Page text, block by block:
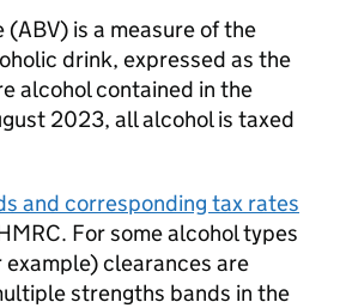
(ABV) is a measure of the
drink, expressed as the
alcohol contained in the
2023, all alcohol is taxed
and corresponding tax rates
. For some alcohol types
example) clearances are
strengths bands in the